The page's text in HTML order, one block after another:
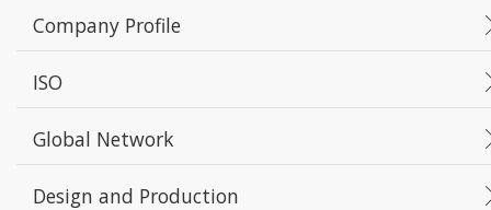
Company Profile
ISO
Global Network
Design and Production